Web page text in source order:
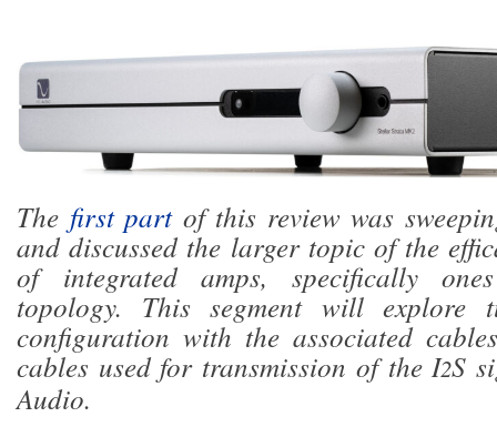
The first partof this review was
and discussed the larger topic of the
of integrated amps, specifically
topology. This segment will explore
configuration with the associated
cables used for transmission of the I2S
Audio.